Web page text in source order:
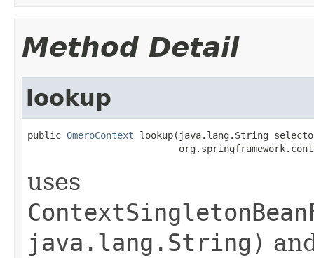
Method Detail
lookup
public OmeroContext lookup(java.lang.String
uses
java.lang.String)